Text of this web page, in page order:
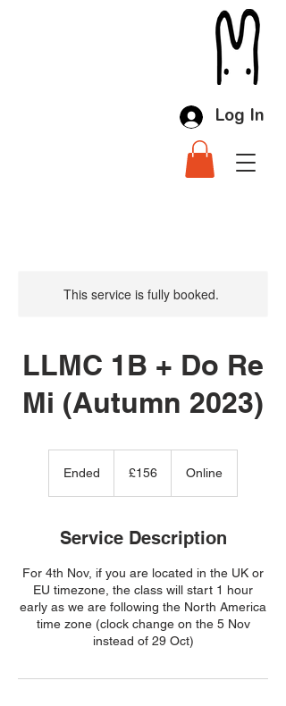
Log In
This service is fully booked.
LLMC 1B + Do Re
Mi (Autumn 2023)
Ended
d
pounds
£156 Online
Service Description
For 4th Nov, if you are located in the UK or
EU timezone, the class will start 1 hour
early as we are following the North America
time zone (clock change on the 5 Nov
instead of 29 Oct)